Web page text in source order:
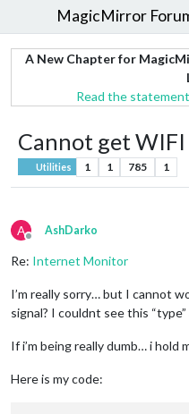
MagicMirror
A New Chapter for
Read the
Cannot get
Utilities 1 1 785 1
A
Offline
AshDarko
Re: Internet Monitor
I’m really sorry… but I cannot
signal? I couldnt see this
If i’m being really dumb… i hold
Here is my code: